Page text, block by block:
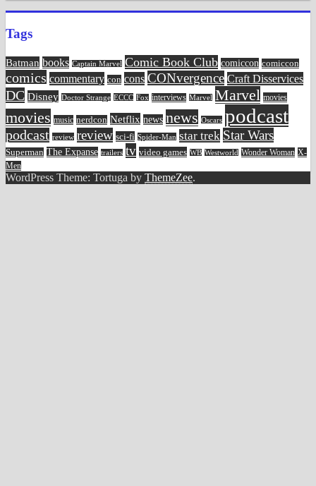
Tags
Batman books Captain Marvel Comic Book Club comiccon comiccon
comics commentary con cons CONvergence Craft Disservices
DC Disney Doctor Strange ECCC Fox interviews Marvel Marvel movies
movies music nerdcon Netflix news news Oscars podcast
podcast review review sci-fi Spider-Man star trek Star Wars
Superman The Expanse trailers tv video games WB Westworld Wonder Woman X-
Men
WordPress Theme: Tortuga by ThemeZee.